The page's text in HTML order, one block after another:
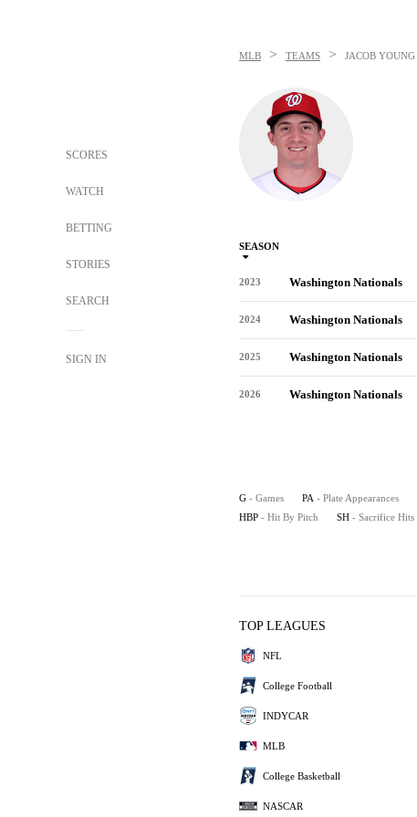
SCORES
WATCH
BETTING
STORIES
SEARCH
SIGN IN
MLB > TEAMS > JACOB YOUNG
SEASON
2023 Washington Nationals
2024 Washington Nationals
2025 Washington Nationals
2026 Washington Nationals
G - Games PA - Plate Appearances
HBP - Hit By Pitch SH - Sacrifice Hits
TOP LEAGUES
NFL
College Football
INDYCAR
MLB
College Basketball
NASCAR